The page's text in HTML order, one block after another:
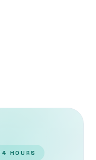
HOURS